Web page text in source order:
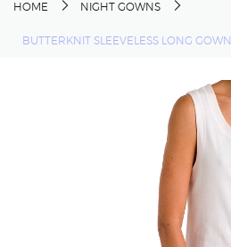
HOME NIGHT GOWNS
BUTTERKNIT SLEEVELESS LONG GOWN